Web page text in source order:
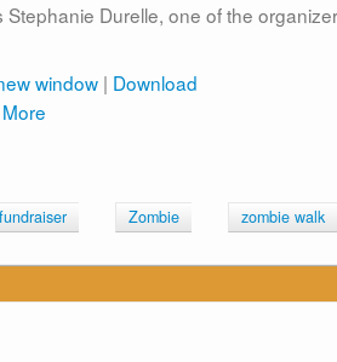
Stephanie Durelle, one of the
window | Download
More
fundraiser Zombie zombie walk